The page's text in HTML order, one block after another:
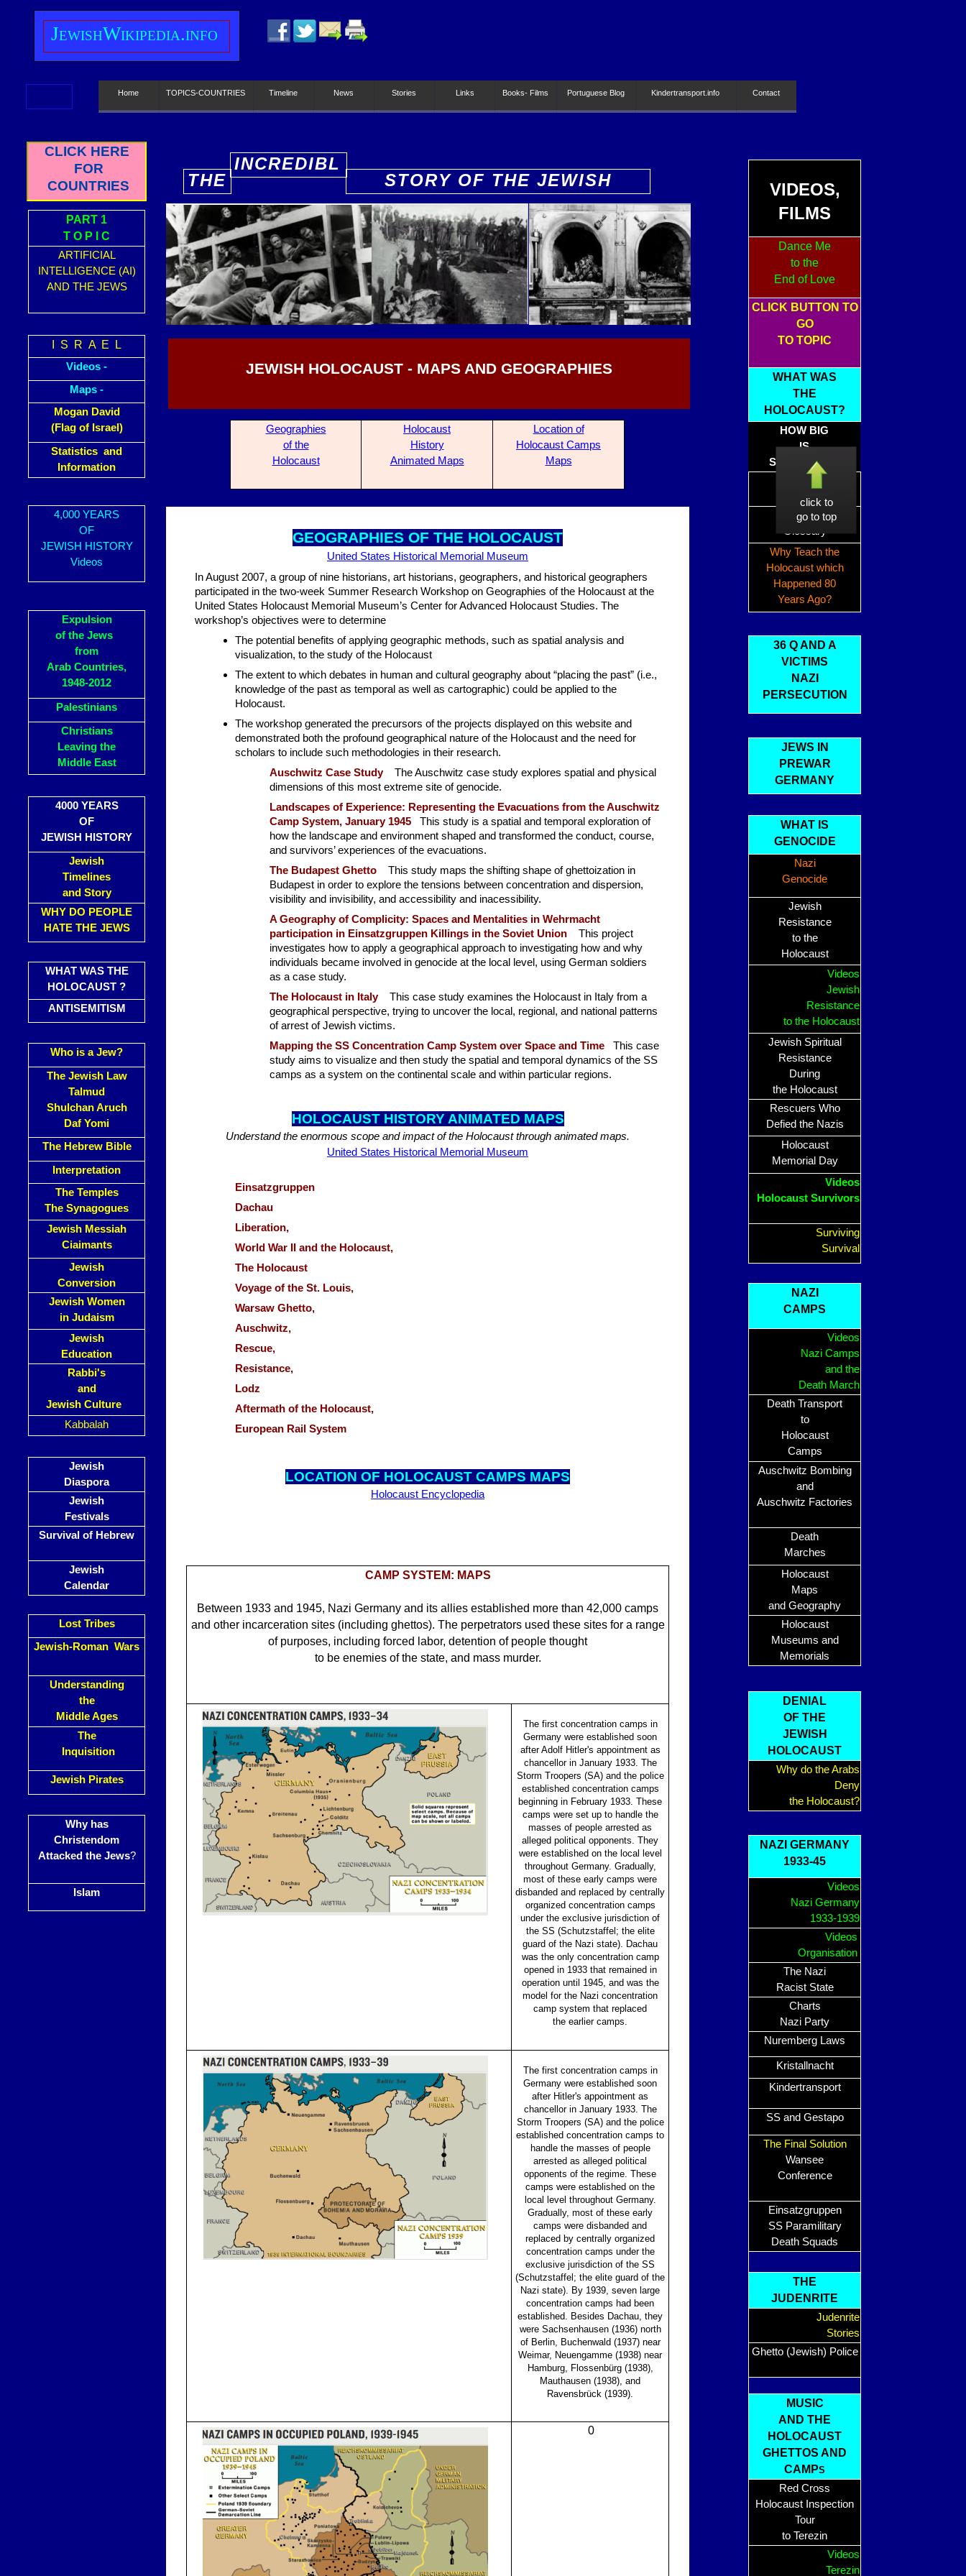
CLICK HERE
FOR
COUNTRIES
PART 1
T O P I C
ARTIFICIAL
INTELLIGENCE (AI)
AND THE JEWS
I S R A E L
Videos -
Maps -
Mogan David
(Flag of Israel)
Statistics and
Information
4,000 YEARS
OF
JEWISH HISTORY
Videos
Expulsion
of the Jews
from
Arab Countries,
1948-2012
Palestinians
Christians
Leaving the
Middle East
4000 YEARS
OF
JEWISH HISTORY
Jewish
Timelines
and Story
WHY DO PEOPLE
HATE THE JEWS
WHAT WAS THE
HOLOCAUST ?
ANTISEMITISM
Who is a Jew?
The Jewish Law
Talmud
Shulchan Aruch
Daf Yomi
The Hebrew Bible
Interpretation
The Temples
The Synagogues
Jewish Messiah
Ciaimants
Jewish
Conversion
Jewish Women
in Judaism
Jewish
Education
Rabbi's
and
Jewish Culture
Kabbalah
Jewish
Diaspora
Jewish
Festivals
Survival of Hebrew
Jewish
Calendar
Lost Tribes
Jewish-Roman Wars
Understanding
the
Middle Ages
The
Inquisition
Jewish Pirates
Why has
Christendom
Attacked the Jews?
Islam
VIDEOS,
FILMS
Dance Me
to the
End of Love
CLICK BUTTON TO
GO
TO TOPIC
WHAT WAS
THE
HOLOCAUST?
HOW BIG
IS
SIX MILLION?
Timeline
Holocaust
Glossary
Why Teach the
Holocaust which
Happened 80
Years Ago?
36 Q AND A
VICTIMS
NAZI
PERSECUTION
JEWS IN
PREWAR
GERMANY
WHAT IS
GENOCIDE
Nazi
Genocide
Jewish
Resistance
to the
Holocaust
Videos
Jewish
Resistance
to the Holocaust
Jewish Spiritual
Resistance
During
the Holocaust
Rescuers Who
Defied the Nazis
Holocaust
Memorial Day
Videos
Holocaust Survivors
Surviving
Survival
NAZI
CAMPS
Videos
Nazi Camps
and the
Death March
Death Transport
to
Holocaust
Camps
Auschwitz Bombing
and
Auschwitz Factories
Death
Marches
Holocaust
Maps
and Geography
Holocaust
Museums and
Memorials
DENIAL
OF THE
JEWISH
HOLOCAUST
Why do the Arabs
Deny
the Holocaust?
NAZI GERMANY
1933-45
Videos
Nazi Germany
1933-1939
Videos
Organisation
The Nazi
Racist State
Charts
Nazi Party
Nuremberg Laws
Kristallnacht
Kindertransport
SS and Gestapo
The Final Solution
Wansee
Conference
Einsatzgruppen
SS Paramilitary
Death Squads
THE
JUDENRITE
Judenrite
Stories
Ghetto (Jewish) Police
MUSIC
AND THE
HOLOCAUST
GHETTOS AND
CAMPS
Red Cross
Holocaust Inspection
Tour
to Terezin
Videos
Terezin
click to
go to top
JewishWikipedia.info
Home TOPICS-COUNTRIES Timeline News Stories Links Books- Films Portuguese Blog Kindertransport.info Contact
GEOGRAPHIES OF THE HOLOCAUST
United States Historical Memorial Museum
In August 2007, a group of nine historians, art historians, geographers, and historical geographers
participated in the two-week Summer Research Workshop on Geographies of the Holocaust at the
United States Holocaust Memorial Museum’s Center for Advanced Holocaust Studies. The
workshop’s objectives were to determine
The potential benefits of applying geographic methods, such as spatial analysis and
visualization, to the study of the Holocaust
The extent to which debates in human and cultural geography about “placing the past” (i.e.,
knowledge of the past as temporal as well as cartographic) could be applied to the
Holocaust.
The workshop generated the precursors of the projects displayed on this website and
demonstrated both the profound geographical nature of the Holocaust and the need for
scholars to include such methodologies in their research.
Auschwitz Case Study
The Auschwitz case study explores spatial and physical
dimensions of this most extreme site of genocide.
Landscapes of Experience: Representing the Evacuations from the Auschwitz
Camp System, January 1945
This study is a spatial and temporal exploration of
how the landscape and environment shaped and transformed the conduct, course,
and survivors’ experiences of the evacuations.
The Budapest Ghetto
This study maps the shifting shape of ghettoization in
Budapest in order to explore the tensions between concentration and dispersion,
visibility and invisibility, and accessibility and inacessibility.
A Geography of Complicity: Spaces and Mentalities in Wehrmacht
participation in Einsatzgruppen Killings in the Soviet Union
This project
investigates how to apply a geographical approach to investigating how and why
individuals became involved in genocide at the local level, using German soldiers
as a case study.
The Holocaust in Italy
This case study examines the Holocaust in Italy from a
geographical perspective, trying to uncover the local, regional, and national patterns
of arrest of Jewish victims.
Mapping the SS Concentration Camp System over Space and Time
This case
study aims to visualize and then study the spatial and temporal dynamics of the SS
camps as a system on the continental scale and within particular regions.
HOLOCAUST HISTORY ANIMATED MAPS
Understand the enormous scope and impact of the Holocaust through animated maps.
United States Historical Memorial Museum
Einsatzgruppen
Dachau
Liberation,
World War II and the Holocaust,
The Holocaust
Voyage of the St. Louis,
Warsaw Ghetto,
Auschwitz,
Rescue,
Resistance,
Lodz
Aftermath of the Holocaust,
European Rail System
LOCATION OF HOLOCAUST CAMPS MAPS
Holocaust Encyclopedia
Geographies
of the
Holocaust
Holocaust
History
Animated Maps
Location of
Holocaust Camps
Maps
CAMP SYSTEM: MAPS
Between 1933 and 1945, Nazi Germany and its allies established more than 42,000 camps
and other incarceration sites (including ghettos). The perpetrators used these sites for a range
of purposes, including forced labor, detention of people thought
to be enemies of the state, and mass murder.
The first concentration camps in
Germany were established soon
after Adolf Hitler's appointment as
chancellor in January 1933. The
Storm Troopers (SA) and the police
established concentration camps
beginning in February 1933. These
camps were set up to handle the
masses of people arrested as
alleged political opponents. They
were established on the local level
throughout Germany. Gradually,
most of these early camps were
disbanded and replaced by centrally
organized concentration camps
under the exclusive jurisdiction of
the SS (Schutzstaffel; the elite
guard of the Nazi state). Dachau
was the only concentration camp
opened in 1933 that remained in
operation until 1945, and was the
model for the Nazi concentration
camp system that replaced
the earlier camps.
The first concentration camps in
Germany were established soon
after Hitler's appointment as
chancellor in January 1933. The
Storm Troopers (SA) and the police
established concentration camps to
handle the masses of people
arrested as alleged political
opponents of the regime. These
camps were established on the
local level throughout Germany.
Gradually, most of these early
camps were disbanded and
replaced by centrally organized
concentration camps under the
exclusive jurisdiction of the SS
(Schutzstaffel; the elite guard of the
Nazi state). By 1939, seven large
concentration camps had been
established. Besides Dachau, they
were Sachsenhausen (1936) north
of Berlin, Buchenwald (1937) near
Weimar, Neuengamme (1938) near
Hamburg, Flossenbürg (1938),
Mauthausen (1938), and
Ravensbrück (1939).
0
JEWISH HOLOCAUST - MAPS AND GEOGRAPHIES
THE
INCREDIBL
STORY OF THE JEWISH
PEOPLE